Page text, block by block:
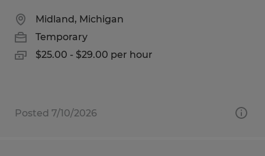
Midland, Michigan
Temporary
$25.00 - $29.00 per hour
Posted 7/10/2026